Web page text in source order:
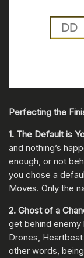
Perfecting the
1. The Default is
and nothing’s
enough, or not
you chose a
Moves. Only the
2. Ghost of a
get behind enemy
Drones,
other words,